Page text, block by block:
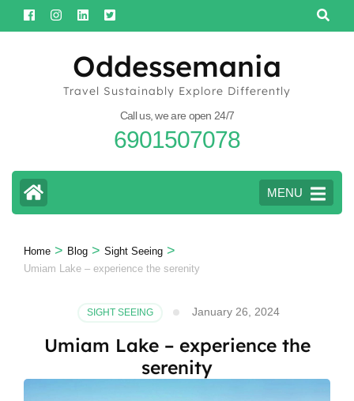
Skip
to
Oddessemania
Travel Sustainably Explore Differently
Call us, we are open 24/7
6901507078
MENU
Home > Blog > Sight Seeing >
Umiam Lake – experience the serenity
SIGHT SEEING January 26, 2024
Umiam Lake – experience the
serenity